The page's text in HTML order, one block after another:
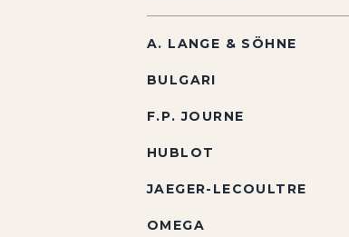
A. LANGE & SÖHNE
BULGARI
F.P. JOURNE
HUBLOT
JAEGER-LECOULTRE
OMEGA